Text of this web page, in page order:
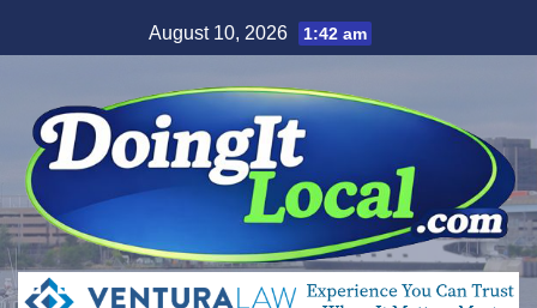
to
August 10, 2026 1:42 am